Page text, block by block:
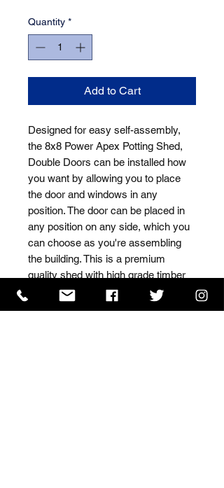
Quantity *
Add to Cart
Designed for easy self-assembly,
the 8x8 Power Apex Potting Shed,
Double Doors can be installed how
you want by allowing you to place
the door and windows in any
position. The door can be placed in
any position on any side, which you
can choose as you're assembling
the building. This is a premium
quality shed with high grade timber
sourced from the finest